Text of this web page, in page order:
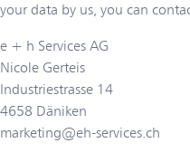
your data by us, you can
e + h Services AG
Nicole Gerteis
Industriestrasse 14
4658 Däniken
marketing@eh-services.ch